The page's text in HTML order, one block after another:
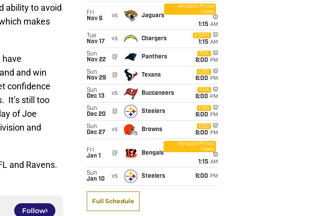
ability to avoid
makes
have
and win
confidence
It’s still too
of Joe
and
and Ravens.
Follow
Fri
Nov 6
vs Jaguars
Amazon Prime
Video
1:15 AM
Tue
Nov 17
vs Chargers
ESPN
1:15 AM
Sun
Nov 22
@ Panthers
FOX
6:00 PM
Sun
Nov 29
@ Texans
CBS
6:00 PM
Sun
Dec 13
vs Buccaneers
FOX
6:00 PM
Sun
Dec 20
@ Steelers
CBS
6:00 PM
Sun
Dec 27
vs Browns
CBS
6:00 PM
Fri
Jan 1
@ Bengals
Amazon Prime
Video
1:15 AM
Sun
Jan 10
vs Steelers 6:00 PM
Full Schedule